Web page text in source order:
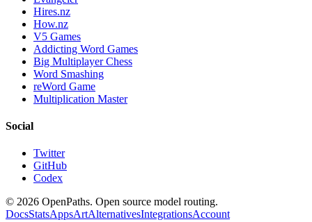
Hires.nz
How.nz
V5 Games
Addicting Word Games
Big Multiplayer Chess
Word Smashing
reWord Game
Multiplication Master
Social
Twitter
GitHub
Codex
© 2026 OpenPaths. Open source model routing.
DocsStatsAppsArtAlternativesIntegrationsAccount